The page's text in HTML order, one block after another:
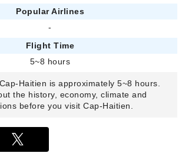
Popular Airlines
-
Flight Time
5~8 hours
Haitien is approximately 5~8 hours.
the history, economy, climate and
before you visit Cap-Haitien.